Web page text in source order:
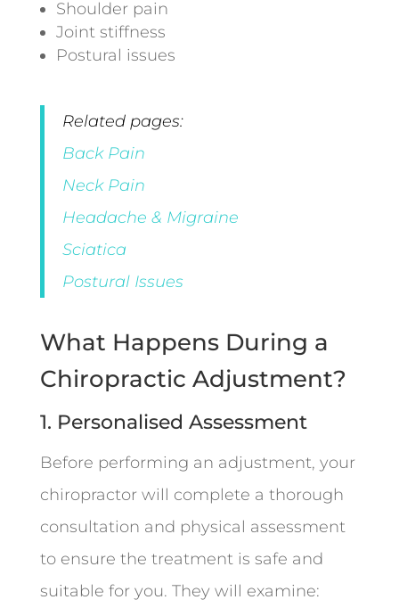
Shoulder pain
Joint stiffness
Postural issues
Related pages:
Back Pain
Neck Pain
Headache & Migraine
Sciatica
Postural Issues
What Happens During a
Chiropractic Adjustment?
1. Personalised Assessment
Before performing an adjustment, your
chiropractor will complete a thorough
consultation and physical assessment
to ensure the treatment is safe and
suitable for you. They will examine: